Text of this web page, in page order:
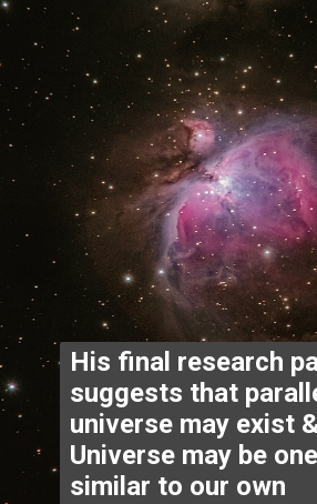
His final research
suggests that
universe may exist
Universe may be
similar to our own